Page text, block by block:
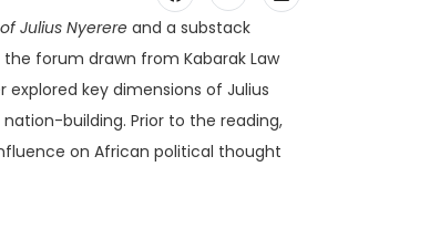
Julius Nyerereand a substack
forum drawn from Kabarak Law
explored key dimensions of Julius
building. Prior to the reading,
on African political thought